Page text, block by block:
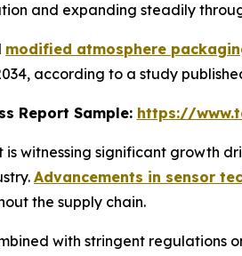
and expanding steadily
modified atmosphere
according to a study
Report Sample: https://
witnessing significant growth
Advancements in sensor
the supply chain.
with stringent